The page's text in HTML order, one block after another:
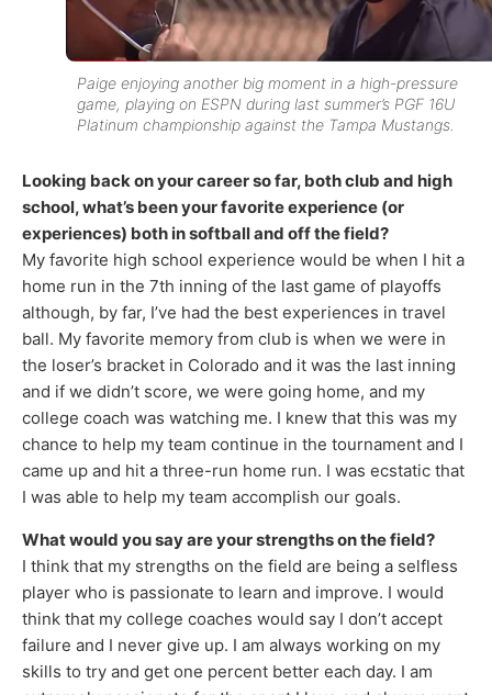
Paige enjoying another big moment in a high-pressure
game, playing on ESPN during last summer’s PGF 16U
Platinum championship against the Tampa Mustangs.
Looking back on your career so far, both club and high
school, what’s been your favorite experience (or
experiences) both in softball and off the field?
My favorite high school experience would be when I hit a
home run in the 7th inning of the last game of playoffs
although, by far, I’ve had the best experiences in travel
ball. My favorite memory from club is when we were in
the loser’s bracket in Colorado and it was the last inning
and if we didn’t score, we were going home, and my
college coach was watching me. I knew that this was my
chance to help my team continue in the tournament and I
came up and hit a three-run home run. I was ecstatic that
I was able to help my team accomplish our goals.
What would you say are your strengths on the field?
I think that my strengths on the field are being a selfless
player who is passionate to learn and improve. I would
think that my college coaches would say I don’t accept
failure and I never give up. I am always working on my
skills to try and get one percent better each day. I am